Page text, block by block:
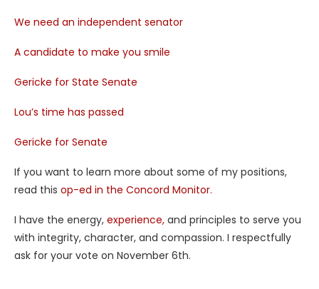
We need an independent senator
A candidate to make you smile
Gericke for State Senate
Lou’s time has passed
Gericke for Senate
If you want to learn more about some of my positions,
read this op-ed in the Concord Monitor.
I have the energy, experience, and principles to serve you
with integrity, character, and compassion. I respectfully
ask for your vote on November 6th.